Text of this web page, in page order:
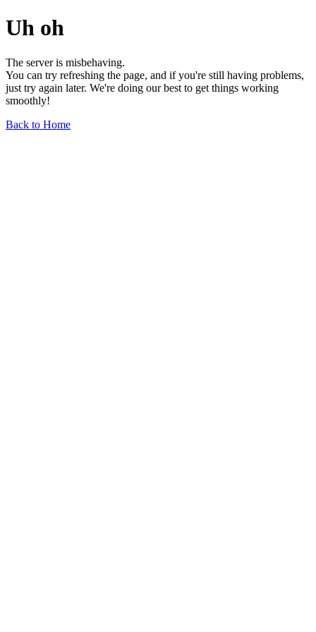
Uh oh
The server is misbehaving.
You can try refreshing the page, and if you're still having problems,
just try again later. We're doing our best to get things working
smoothly!
Back to Home